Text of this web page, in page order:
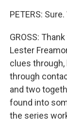
PETERS:
GROSS:
Lester
clues through,
through
and two
found into
the series